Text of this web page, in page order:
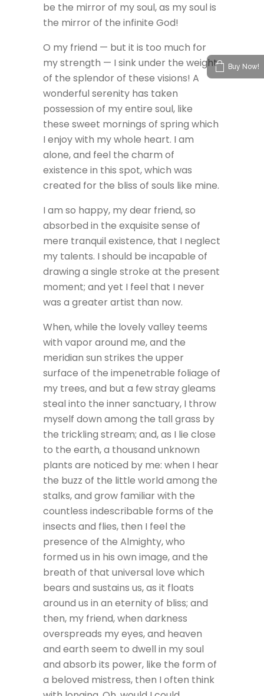
be the mirror of my soul, as my soul is
the mirror of the infinite God!
O my friend — but it is too much for
my strength — I sink under the weight
of the splendor of these visions! A
wonderful serenity has taken
possession of my entire soul, like
these sweet mornings of spring which
I enjoy with my whole heart. I am
alone, and feel the charm of
existence in this spot, which was
created for the bliss of souls like mine.
I am so happy, my dear friend, so
absorbed in the exquisite sense of
mere tranquil existence, that I neglect
my talents. I should be incapable of
drawing a single stroke at the present
moment; and yet I feel that I never
was a greater artist than now.
When, while the lovely valley teems
with vapor around me, and the
meridian sun strikes the upper
surface of the impenetrable foliage of
my trees, and but a few stray gleams
steal into the inner sanctuary, I throw
myself down among the tall grass by
the trickling stream; and, as I lie close
to the earth, a thousand unknown
plants are noticed by me: when I hear
the buzz of the little world among the
stalks, and grow familiar with the
countless indescribable forms of the
insects and flies, then I feel the
presence of the Almighty, who
formed us in his own image, and the
breath of that universal love which
bears and sustains us, as it floats
around us in an eternity of bliss; and
then, my friend, when darkness
overspreads my eyes, and heaven
and earth seem to dwell in my soul
and absorb its power, like the form of
a beloved mistress, then I often think
Buy Now!